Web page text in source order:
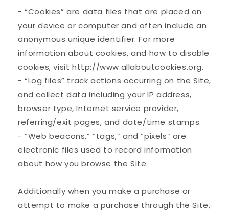
- “Cookies” are data files that are placed on
your device or computer and often include an
anonymous unique identifier. For more
information about cookies, and how to disable
cookies, visit http://www.allaboutcookies.org.
- “Log files” track actions occurring on the Site,
and collect data including your IP address,
browser type, Internet service provider,
referring/exit pages, and date/time stamps.
- “Web beacons,” “tags,” and “pixels” are
electronic files used to record information
about how you browse the Site.
Additionally when you make a purchase or
attempt to make a purchase through the Site,